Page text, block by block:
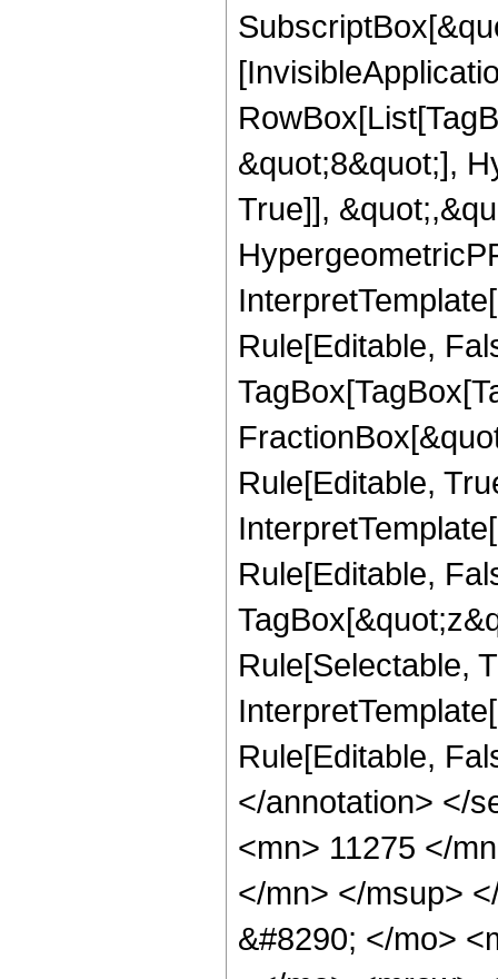
&quot;8&quot;],
True]],
Rule[Editable,
Rule[Editable,
Rule[Editable,
Rule[Selectable,
Rule[Editable,
</annotation> </
<mn> 11275 </
</mn> </msup>
&#8290; </mo>